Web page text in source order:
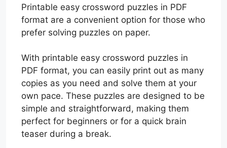
Printable easy crossword puzzles in PDF
format are a convenient option for those who
prefer solving puzzles on paper.
With printable easy crossword puzzles in
PDF format, you can easily print out as many
copies as you need and solve them at your
own pace. These puzzles are designed to be
simple and straightforward, making them
perfect for beginners or for a quick brain
teaser during a break.